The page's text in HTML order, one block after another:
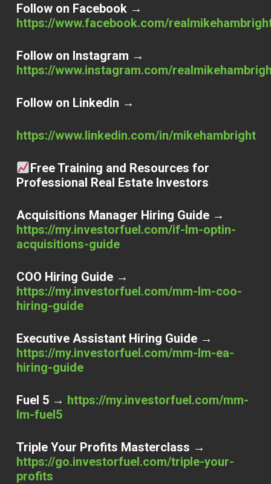
Follow on Facebook →
https://www.facebook.com/
Follow on Instagram →
https://www.instagram.com/
Follow on Linkedin →
https://www.linkedin.com/in/mikehambright
Free Training and Resources for
Professional Real Estate Investors
Acquisitions Manager Hiring Guide →
https://my.investorfuel.com/if-lm-optin-
acquisitions-guide
COO Hiring Guide →
https://my.investorfuel.com/mm-lm-coo-
hiring-guide
Executive Assistant Hiring Guide →
https://my.investorfuel.com/mm-lm-ea-
hiring-guide
Fuel 5 → https://my.investorfuel.com/mm-
lm-fuel5
Triple Your Profits Masterclass →
https://go.investorfuel.com/triple-your-
profits